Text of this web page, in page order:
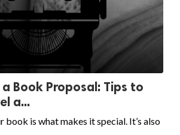
Book Proposal: Tips to
a...
book is what makes it special. It’s also